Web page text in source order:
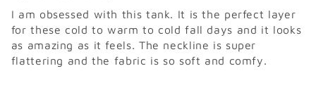
I am obsessed with this tank. It is the perfect layer
for these cold to warm to cold fall days and it looks
as amazing as it feels. The neckline is super
flattering and the fabric is so soft and comfy.